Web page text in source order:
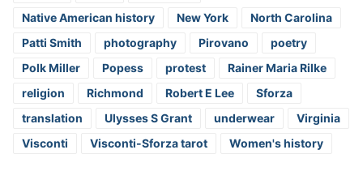
Native American history
New York
North Carolina
Patti Smith
photography Pirovano
poetry
Polk Miller
Popess protest
Rainer Maria Rilke
religion
Richmond Robert E Lee
Sforza
translation
Ulysses S Grant underwear
Virginia
Visconti
Visconti-Sforza tarot Women's history